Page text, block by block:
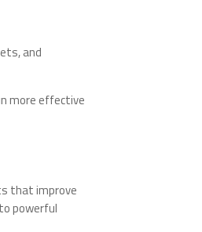
and
more effective
that improve
powerful